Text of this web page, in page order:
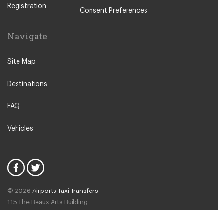
Rome City Centre
Perugia
Camping Fabulous
Civitavecchia
Registration
Consent Preferences
Navigate
Site Map
Destinations
FAQ
Vehicles
© 2026 Airports Taxi Transfers
115 The Beaux Arts Building